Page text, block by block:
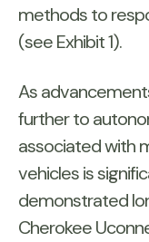
methods to
(see Exhibit 1).
As
further to
associated with
vehicles is
demonstrated
Cherokee